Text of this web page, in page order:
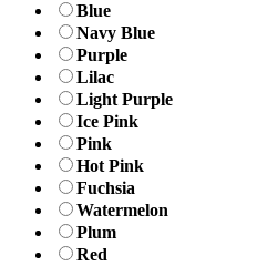
Blue
Navy Blue
Purple
Lilac
Light Purple
Ice Pink
Pink
Hot Pink
Fuchsia
Watermelon
Plum
Red